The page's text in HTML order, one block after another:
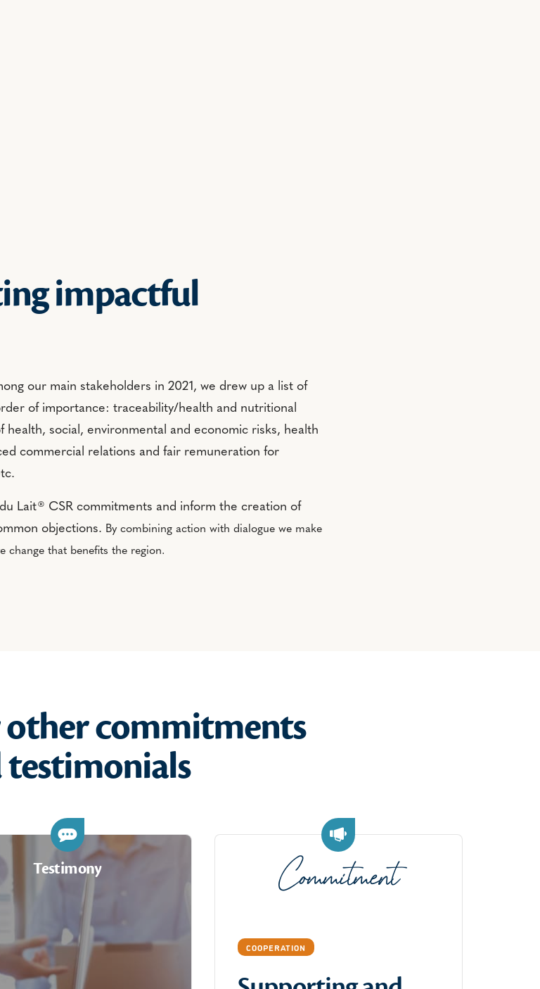
impactful
our main stakeholders in 2021, we drew up a list of
of importance: traceability/health and nutritional
health, social, environmental and economic risks, health
commercial relations and fair remuneration for
Lait® CSR commitments and inform the creation of
objections. By combining action with dialogue we make
change that benefits the region.
other commitments
testimonials
Testimony Commitment
COOPERATION